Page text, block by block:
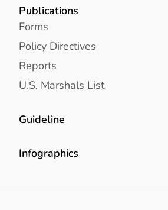
Publications
Forms
Policy Directives
Reports
U.S. Marshals List
Guideline
Infographics